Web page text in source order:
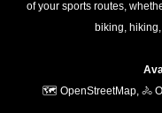
of your sports routes,
biking,
🗺️ OpenStreetMap, 🚴